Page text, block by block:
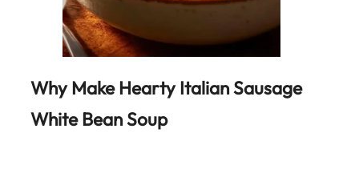
Why Make Hearty Italian Sausage
White Bean Soup